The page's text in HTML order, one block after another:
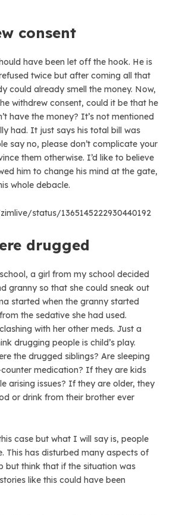
consent
have been let off the hook. He is
twice but after coming all that
could already smell the money. Now,
withdrew consent, could it be that he
have the money? It’s not mentioned
had. It just says his total bill was
say no, please don’t complicate your
them otherwise. I’d like to believe
him to change his mind at the gate,
whole debacle.
status/1365145222930440192
drugged
a girl from my school decided
granny so that she could sneak out
started when the granny started
the sedative she had used.
with her other meds. Just a
drugging people is child’s play.
the drugged siblings? Are sleeping
medication? If they are kids
arising issues? If they are older, they
or drink from their brother ever
case but what I will say is, people
This has disturbed many aspects of
but think that if the situation was
like this could have been